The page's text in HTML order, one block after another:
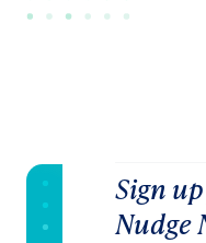
Sign
Nudge